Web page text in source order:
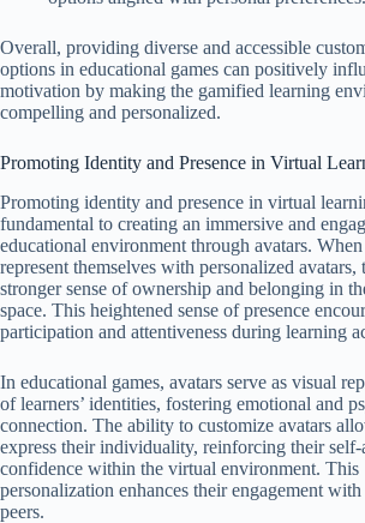
Overall, providing diverse and accessible
options in educational games can positively
motivation by making the gamified learning
compelling and personalized.
Promoting Identity and Presence in Virtual
Promoting identity and presence in virtual
fundamental to creating an immersive and
educational environment through avatars. When
represent themselves with personalized avatars,
stronger sense of ownership and belonging in
space. This heightened sense of presence
participation and attentiveness during learning
In educational games, avatars serve as visual
of learners’ identities, fostering emotional and
connection. The ability to customize avatars
express their individuality, reinforcing their self-
confidence within the virtual environment. This
personalization enhances their engagement
peers.